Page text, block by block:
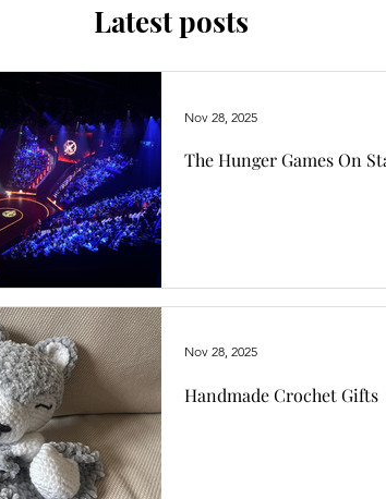
The Hunger Games On
Nov 28, 2025
Handmade Crochet Gifts
Nov 28, 2025
Latest posts